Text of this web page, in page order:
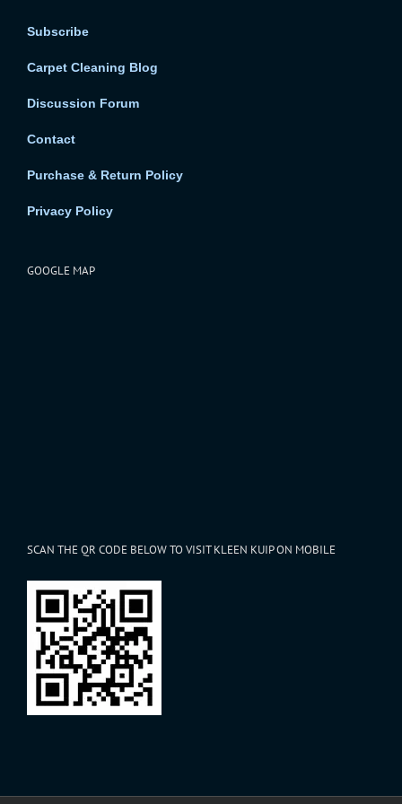
Subscribe
Carpet Cleaning Blog
Discussion Forum
Contact
Purchase & Return Policy
Privacy Policy
GOOGLE MAP
SCAN THE QR CODE BELOW TO VISIT KLEEN KUIP ON MOBILE